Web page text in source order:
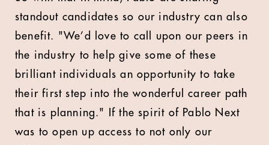
standout candidates so our industry can also
benefit. "We’d love to call upon our peers in
the industry to help give some of these
brilliant individuals an opportunity to take
their first step into the wonderful career path
that is planning." If the spirit of Pablo Next
was to open up access to not only our